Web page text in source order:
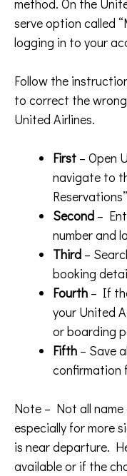
method. On the
serve option called
logging in to your
Follow the
to correct the
United Airlines.
First – Open
navigate to
Second –
number and
Third –
booking
Fourth – If
your United
or boarding
Fifth – Save
confirmation
Note – Not all
especially for more
is near departure.
available or if the